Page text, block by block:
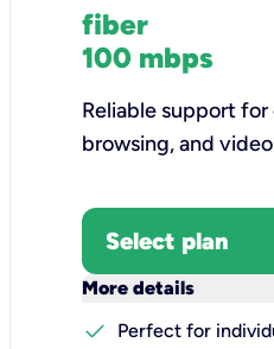
fiber
100 mbps
Reliable support for
browsing, and
Select plan
More details
check
Perfect for